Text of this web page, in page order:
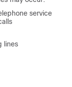
service
lines